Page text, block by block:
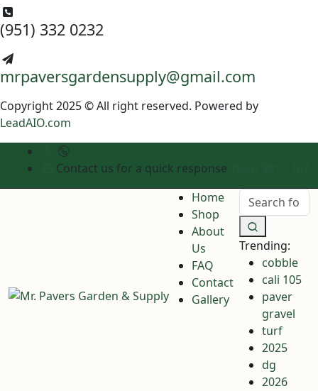
(951) 332 0232
mrpaversgardensupply@gmail.com
Copyright 2025 © All right reserved. Powered by
LeadAIO.com
Contact us for a quick response
Home
Shop
About
Us
FAQ
Contact
Gallery
Trending:
cobble
cali 105
paver
gravel
turf
2025
dg
2026